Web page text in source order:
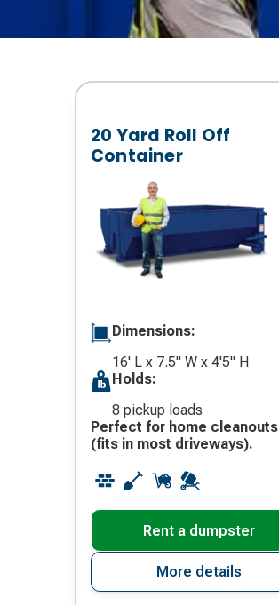
20 Yard Roll Off
Container
Dimensions:
16' L x 7.5" W x 4'5" H
Holds:
8 pickup loads
Perfect for home cleanouts
(fits in most driveways).
Rent a dumpster
More details